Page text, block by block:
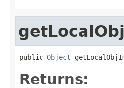
public Object
Returns: